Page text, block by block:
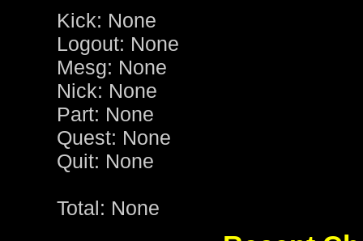
Kick: None
Logout: None
Mesg: None
Nick: None
Part: None
Quest: None
Quit: None
Total: None